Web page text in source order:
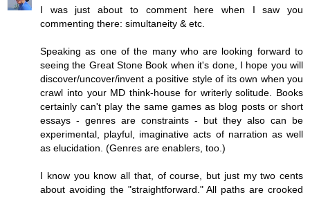
I was just about to comment here when I saw you
commenting there: simultaneity & etc.
Speaking as one of the many who are looking forward to
seeing the Great Stone Book when it's done, I hope you will
discover/uncover/invent a positive style of its own when you
crawl into your MD think-house for writerly solitude. Books
certainly can't play the same games as blog posts or short
essays - genres are constraints - but they also can be
experimental, playful, imaginative acts of narration as well
as elucidation. (Genres are enablers, too.)
I know you know all that, of course, but just my two cents
about avoiding the "straightforward." All paths are crooked